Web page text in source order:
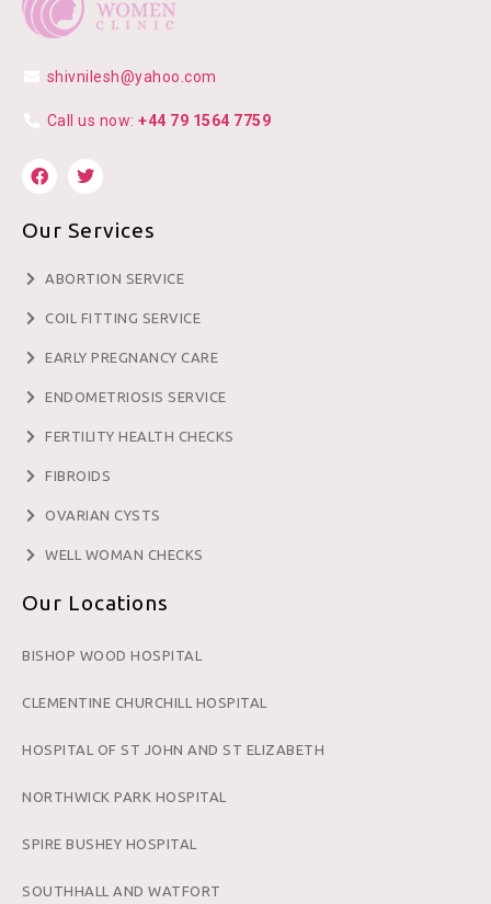
shivnilesh@yahoo.com
Call us now: +44 79 1564 7759
Our Services
ABORTION SERVICE
COIL FITTING SERVICE
EARLY PREGNANCY CARE
ENDOMETRIOSIS SERVICE
FERTILITY HEALTH CHECKS
FIBROIDS
OVARIAN CYSTS
WELL WOMAN CHECKS
Our Locations
BISHOP WOOD HOSPITAL
CLEMENTINE CHURCHILL HOSPITAL
HOSPITAL OF ST JOHN AND ST ELIZABETH
NORTHWICK PARK HOSPITAL
SPIRE BUSHEY HOSPITAL
SOUTHHALL AND WATFORT